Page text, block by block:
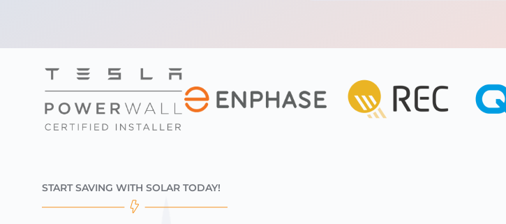
START SAVING WITH SOLAR TODAY!